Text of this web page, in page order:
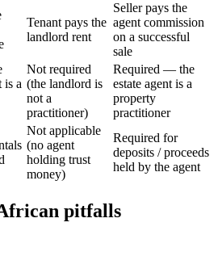
Tenant pays the
landlord rent
Seller pays the
agent commission
on a successful
sale
is a
Not required
(the landlord is
not a
practitioner)
Required — the
estate agent is a
property
practitioner
Not applicable
(no agent
holding trust
money)
Required for
deposits / proceeds
held by the agent
pitfalls